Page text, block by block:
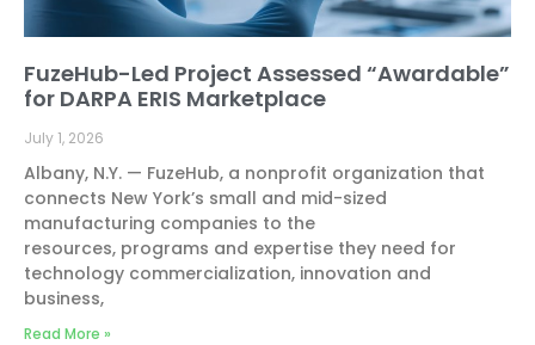
FuzeHub-Led Project Assessed “Awardable”
for DARPA ERIS Marketplace
July 1, 2026
Albany, N.Y. — FuzeHub, a nonprofit organization that
connects New York’s small and mid-sized
manufacturing companies to the
resources, programs and expertise they need for
technology commercialization, innovation and
business,
Read More »